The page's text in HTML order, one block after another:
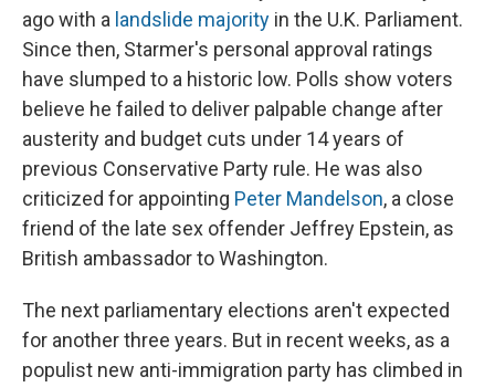
ago with a landslide majority in the U.K. Parliament.
Since then, Starmer's personal approval ratings
have slumped to a historic low. Polls show voters
believe he failed to deliver palpable change after
austerity and budget cuts under 14 years of
previous Conservative Party rule. He was also
criticized for appointing Peter Mandelson, a close
friend of the late sex offender Jeffrey Epstein, as
British ambassador to Washington.
The next parliamentary elections aren't expected
for another three years. But in recent weeks, as a
populist new anti-immigration party has climbed in